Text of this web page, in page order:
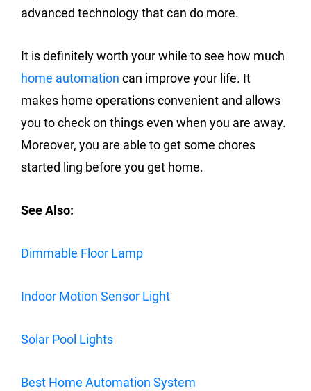
advanced technology that can do more.
It is definitely worth your while to see how much
home automation can improve your life. It
makes home operations convenient and allows
you to check on things even when you are away.
Moreover, you are able to get some chores
started ling before you get home.
See Also:
Dimmable Floor Lamp
Indoor Motion Sensor Light
Solar Pool Lights
Best Home Automation System